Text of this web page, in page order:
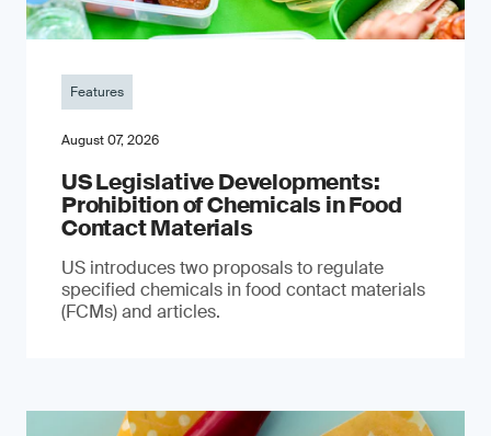
Features
August 07, 2026
US Legislative Developments:
Prohibition of Chemicals in Food
Contact Materials
US introduces two proposals to regulate
specified chemicals in food contact materials
(FCMs) and articles.